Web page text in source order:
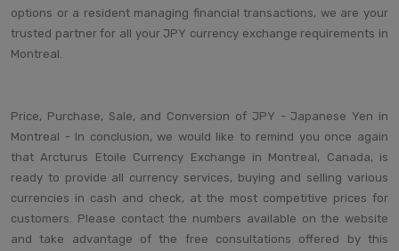
options or a resident managing financial transactions, we are your
trusted partner for all your JPY currency exchange requirements in
Montreal.
Price, Purchase, Sale, and Conversion of JPY - Japanese Yen in
Montreal - In conclusion, we would like to remind you once again
that Arcturus Etoile Currency Exchange in Montreal, Canada, is
ready to provide all currency services, buying and selling various
currencies in cash and check, at the most competitive prices for
customers. Please contact the numbers available on the website
and take advantage of the free consultations offered by this